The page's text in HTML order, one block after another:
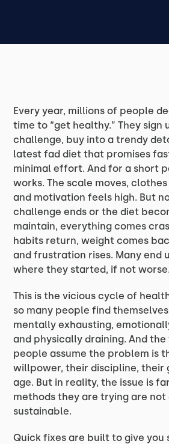
Every year, millions of people
time to “get healthy.” They sign
challenge, buy into a trendy
latest fad diet that promises
minimal effort. And for a short
works. The scale moves,
and motivation feels high. But
challenge ends or the diet
maintain, everything comes
habits return, weight comes
and frustration rises. Many end
where they started, if not worse.
This is the vicious cycle of
so many people find
mentally exhausting,
and physically draining. And
people assume the problem is
willpower, their discipline, their
age. But in reality, the issue is
methods they are trying are not
sustainable.
Quick fixes are built to give you